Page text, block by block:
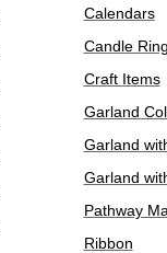
Calendars
Candle
Craft Items
Garland
Garland
Garland
Pathway
Ribbon